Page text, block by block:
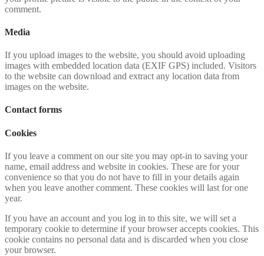
comment.
Media
If you upload images to the website, you should avoid uploading
images with embedded location data (EXIF GPS) included. Visitors
to the website can download and extract any location data from
images on the website.
Contact forms
Cookies
If you leave a comment on our site you may opt-in to saving your
name, email address and website in cookies. These are for your
convenience so that you do not have to fill in your details again
when you leave another comment. These cookies will last for one
year.
If you have an account and you log in to this site, we will set a
temporary cookie to determine if your browser accepts cookies. This
cookie contains no personal data and is discarded when you close
your browser.